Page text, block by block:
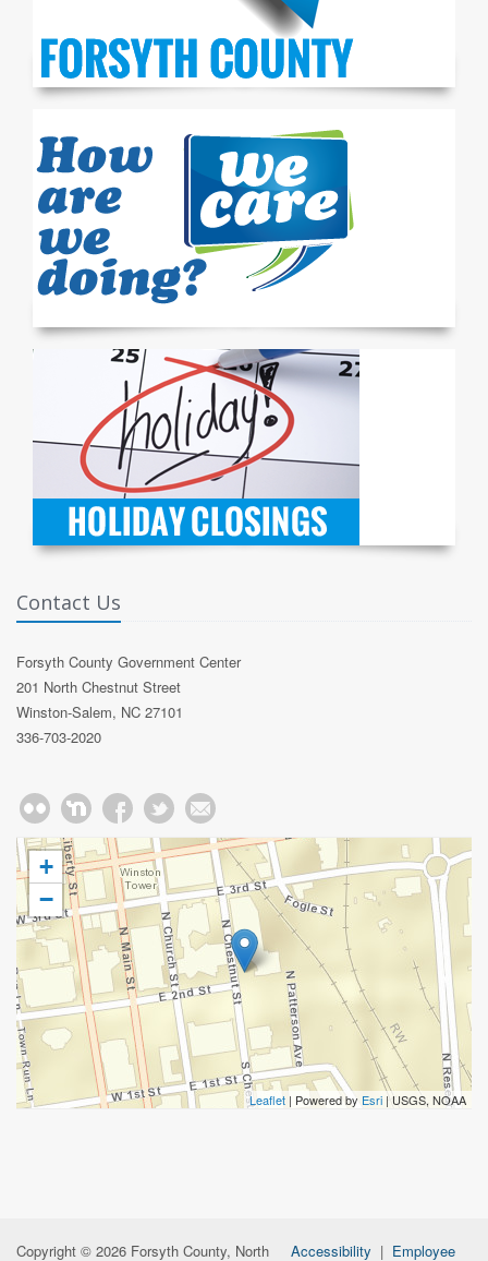
Contact Us
Forsyth County Government Center
201 North Chestnut Street
Winston-Salem, NC 27101
336-703-2020
+
−
Leaflet | Powered by Esri | USGS, NOAA
Copyright © 2026 Forsyth County, North Accessibility | Employee